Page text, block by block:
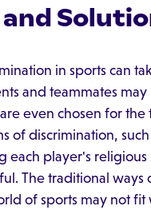
and
in sports can
and teammates may
even chosen for the
of discrimination,
each player's religious
The traditional ways
of sports may not fit